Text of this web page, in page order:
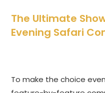
The Ultimate
Evening Safari
To make the choice